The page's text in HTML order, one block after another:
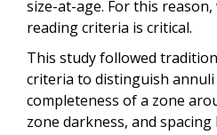
size-at-age. For this
reading criteria is critical.
This study followed
criteria to distinguish annuli
completeness of a zone
zone darkness, and